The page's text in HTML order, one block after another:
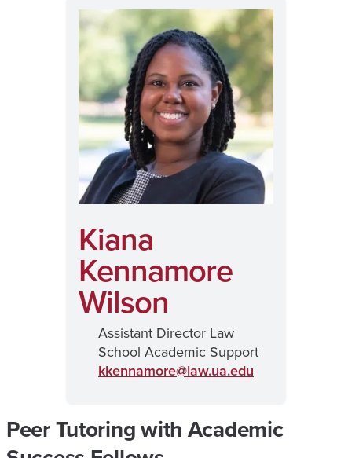
Kiana
Kennamore
Wilson
Assistant Director Law
School Academic Support
kkennamore@law.ua.edu
Peer Tutoring with Academic